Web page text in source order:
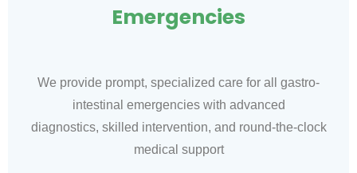
Emergencies
We provide prompt, specialized care for all gastro-
intestinal emergencies with advanced
diagnostics, skilled intervention, and round-the-clock
medical support